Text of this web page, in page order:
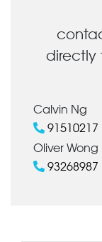
directly
Calvin Ng
91510217
Oliver Wong
93268987